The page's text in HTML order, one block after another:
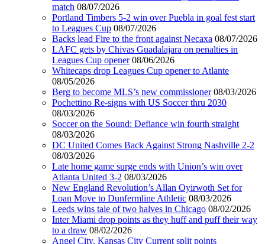
match 08/07/2026
Portland Timbers 5-2 win over Puebla in goal fest start
to Leagues Cup 08/07/2026
Backs lead Fire to the front against Necaxa 08/07/2026
LAFC gets by Chivas Guadalajara on penalties in
Leagues Cup opener 08/06/2026
Whitecaps drop Leagues Cup opener to Atlante
08/05/2026
Berg to become MLS’s new commissioner 08/03/2026
Pochettino Re-signs with US Soccer thru 2030
08/03/2026
Soccer on the Sound: Defiance win fourth straight
08/03/2026
DC United Comes Back Against Strong Nashville 2-2
08/03/2026
Late home game surge ends with Union’s win over
Atlanta United 3-2 08/03/2026
New England Revolution’s Allan Oyirwoth Set for
Loan Move to Dunfermline Athletic 08/03/2026
Leeds wins tale of two halves in Chicago 08/02/2026
Inter Miami drop points as they huff and puff their way
to a draw 08/02/2026
Angel City, Kansas City Current split points